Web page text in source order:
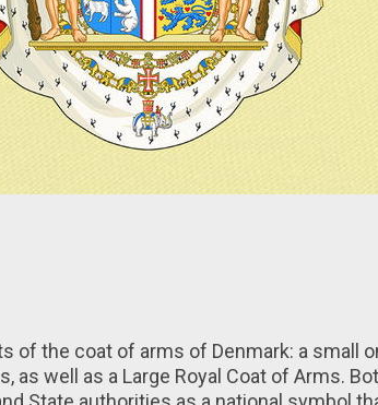
of the coat of arms of Denmark: a small
as well as a Large Royal Coat of Arms.